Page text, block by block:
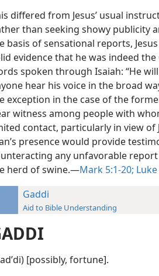
differed from Jesus’ usual
than seeking showy publicity
basis of sensational reports,
evidence that he was indeed
spoken through Isaiah: “He
hear his voice in the broad
exception in the case of the
witness among people with
contact, particularly in view of
presence would provide
any unfavorable
herd of swine.—Mark 5:1-20;
Gaddi
Aid to Bible Understanding
[possibly, fortune].